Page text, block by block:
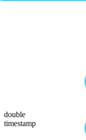
double
timestamp